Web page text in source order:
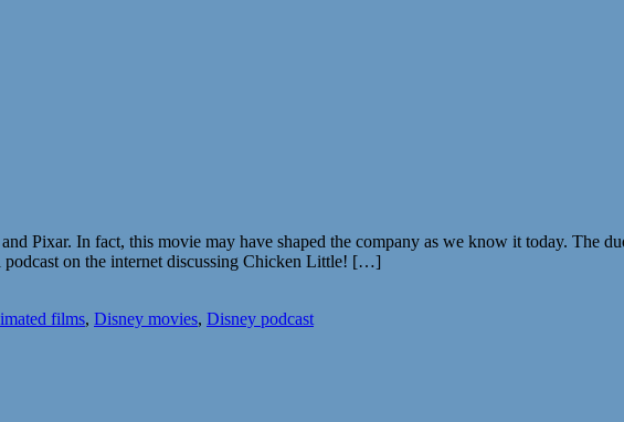
Pixar. In fact, this movie may have shaped the company as we know it today. The
podcast on the internet discussing Chicken Little! […]
films, Disney movies, Disney podcast